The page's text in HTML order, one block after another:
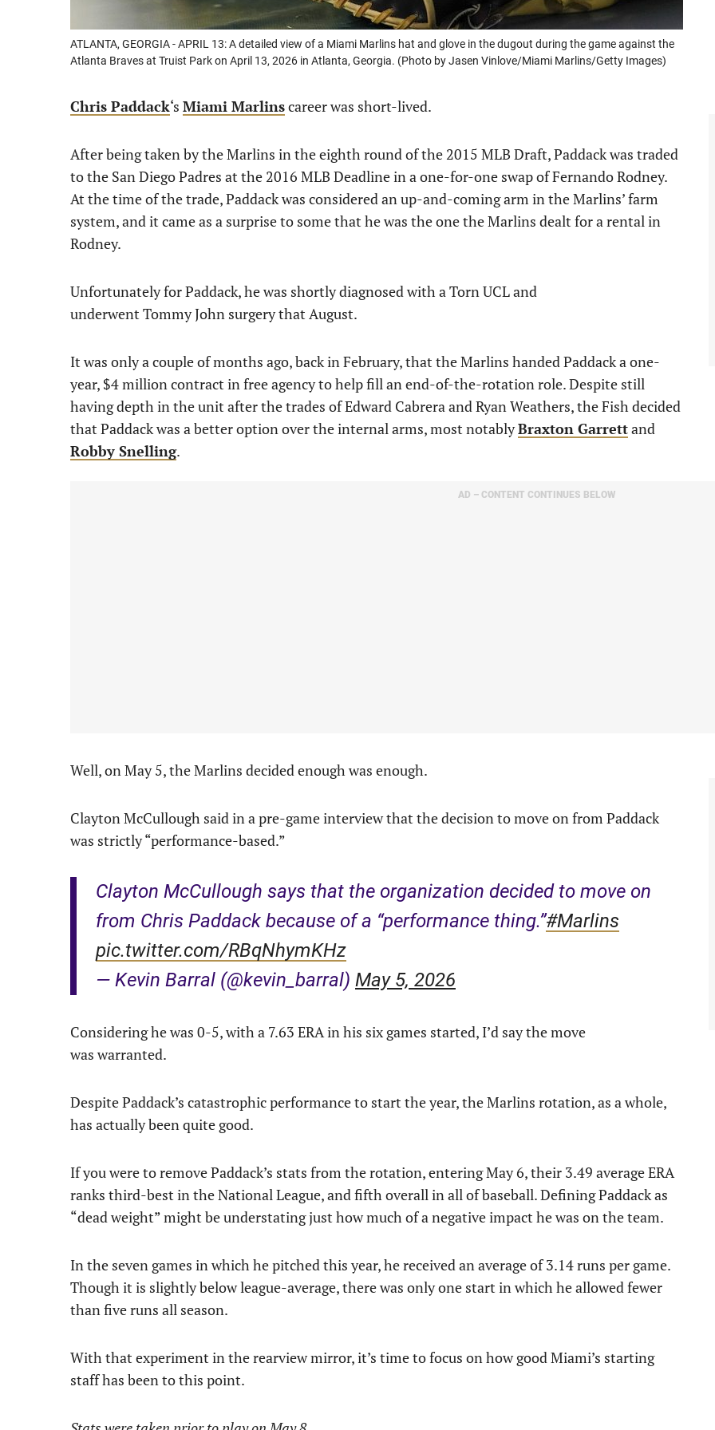
ATLANTA, GEORGIA - APRIL 13: A detailed view of a Miami Marlins hat and glove in the dugout during the game against the
Atlanta Braves at Truist Park on April 13, 2026 in Atlanta, Georgia. (Photo by Jasen Vinlove/Miami Marlins/Getty Images)
Chris Paddack‘s Miami Marlinscareer was short-lived.
After being taken by the Marlins in the eighth round of the 2015 MLB Draft, Paddack was traded
to the San Diego Padres at the 2016 MLB Deadline in a one-for-one swap of Fernando Rodney.
At the time of the trade, Paddack was considered an up-and-coming arm in the Marlins’ farm
system, and it came as a surprise to some that he was the one the Marlins dealt for a rental in
Rodney.
Unfortunately for Paddack, he was shortly diagnosed with a Torn UCL and
underwent Tommy John surgery that August.
It was only a couple of months ago, back in February, that the Marlins handed Paddack a one-
year, $4 million contract in free agency to help fill an end-of-the-rotation role. Despite still
having depth in the unit after the trades of Edward Cabrera and Ryan Weathers, the Fish decided
that Paddack was a better option over the internal arms, most notablyBraxton Garrettand
Robby Snelling.
AD – CONTENT CONTINUES BELOW
Well, on May 5, the Marlins decided enough was enough.
Clayton McCullough said in a pre-game interview that the decision to move on from Paddack
was strictly “performance-based.”
Clayton McCullough says that the organization decided to move on
from Chris Paddack because of a “performance thing.”#Marlins
pic.twitter.com/RBqNhymKHz
— Kevin Barral (@kevin_barral) May 5, 2026
Considering he was 0-5, with a 7.63 ERA in his six games started, I’d say the move
was warranted.
Despite Paddack’s catastrophic performance to start the year, the Marlins rotation, as a whole,
has actually been quite good.
If you were to remove Paddack’s stats from the rotation, entering May 6, their 3.49 average ERA
ranks third-best in the National League, and fifth overall in all of baseball. Defining Paddack as
“dead weight” might be understating just how much of a negative impact he was on the team.
In the seven games in which he pitched this year, he received an average of 3.14 runs per game.
Though it is slightly below league-average, there was only one start in which he allowed fewer
than five runs all season.
With that experiment in the rearview mirror, it’s time to focus on how good Miami’s starting
staff has been to this point.